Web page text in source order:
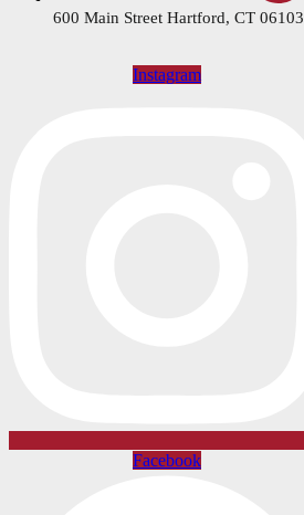
600 Main Street Hartford, CT 06103
Instagram
Facebook